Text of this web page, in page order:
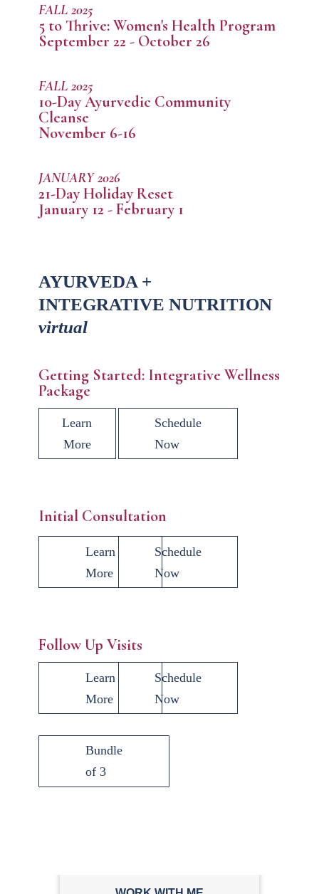
FALL 2025
5 to Thrive: Women's Health Program
September 22 - October 26
FALL 2025
10-Day Ayurvedic Community
Cleanse
November 6-16
JANUARY 2026
21-Day Holiday Reset
January 12 - February 1
AYURVEDA +
INTEGRATIVE NUTRITION
virtual
Getting Started: Integrative Wellness
Package
Learn
More
Schedule
Now
Initial Consultation
Learn
More
Schedule
Now
Follow Up Visits
Learn
More
Bundle
of 3
Schedule
Now